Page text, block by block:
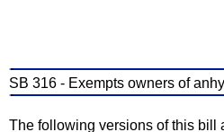
SB 316 - Exempts owners of
The following versions of this bill